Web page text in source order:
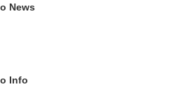
News
Info